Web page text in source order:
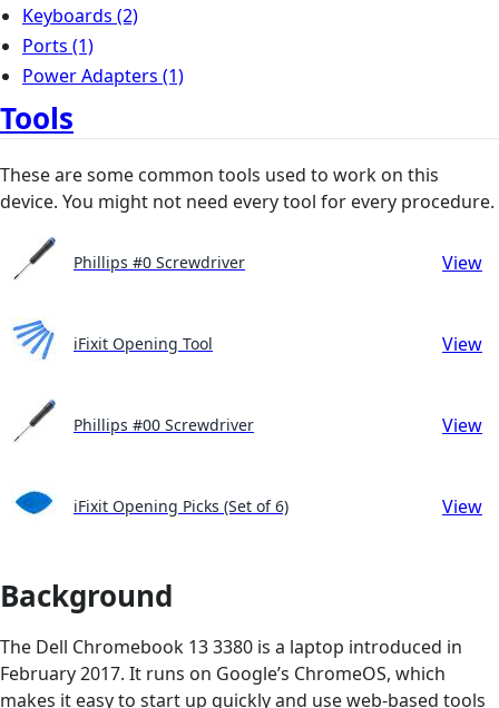
Keyboards (2)
Ports (1)
Power Adapters (1)
Tools
These are some common tools used to work on this
device. You might not need every tool for every procedure.
Phillips #0 Screwdriver View
iFixit Opening Tool View
Phillips #00 Screwdriver View
iFixit Opening Picks (Set of 6) View
Background
The Dell Chromebook 13 3380 is a laptop introduced in
February 2017. It runs on Google’s ChromeOS, which
makes it easy to start up quickly and use web-based tools